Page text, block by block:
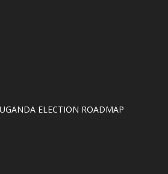
ELECTION ROADMAP